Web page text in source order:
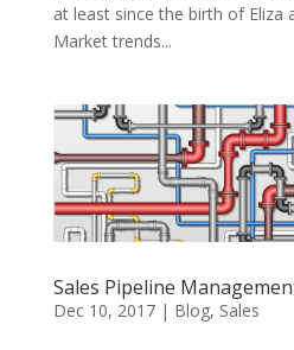
at least since the birth of Eliza
Market trends...
Sales Pipeline
Dec 10, 2017| Blog, Sales